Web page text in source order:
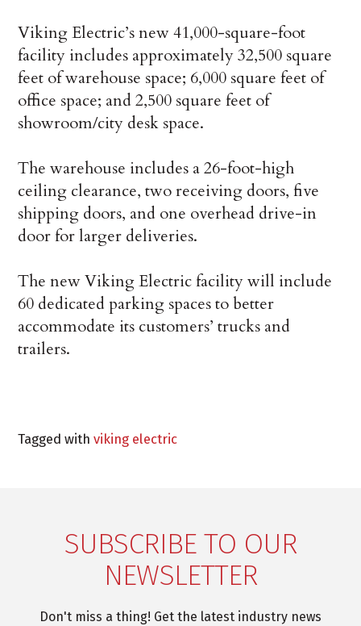
Viking Electric’s new 41,000-square-foot
facility includes approximately 32,500 square
feet of warehouse space; 6,000 square feet of
office space; and 2,500 square feet of
showroom/city desk space.
The warehouse includes a 26-foot-high
ceiling clearance, two receiving doors, five
shipping doors, and one overhead drive-in
door for larger deliveries.
The new Viking Electric facility will include
60 dedicated parking spaces to better
accommodate its customers’ trucks and
trailers.
Tagged withviking electric
SUBSCRIBE TO OUR
NEWSLETTER
Don't miss a thing! Get the latest industry news